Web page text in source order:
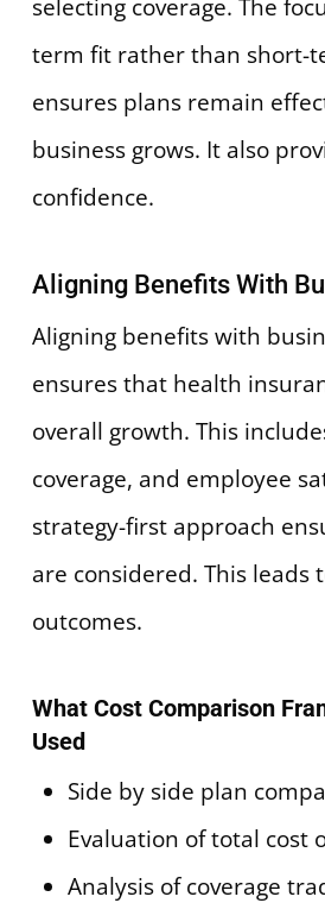
selecting coverage. The
term fit rather than short-
ensures plans remain
business grows. It also
confidence.
Aligning Benefits With
Aligning benefits with
ensures that health
overall growth. This
coverage, and employee
strategy-first approach
are considered. This leads
outcomes.
What Cost Comparison
Used
Side by side plan
Evaluation of total cost
Analysis of coverage